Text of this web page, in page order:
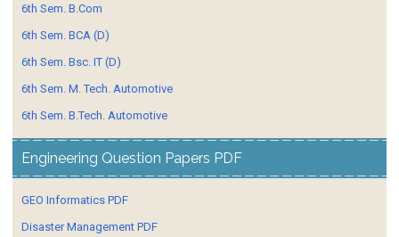
6th Sem. B.Com
6th Sem. BCA (D)
6th Sem. Bsc. IT (D)
6th Sem. M. Tech. Automotive
6th Sem. B.Tech. Automotive
Engineering Question Papers PDF
GEO Informatics PDF
Disaster Management PDF